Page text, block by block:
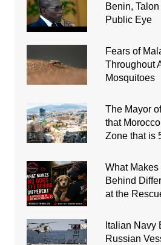
Benin,
Public Eye
Fears of
Throughout
Mosquitoes
The Mayor
that
Zone that is
What
Behind
at the
Italian Navy
Russian